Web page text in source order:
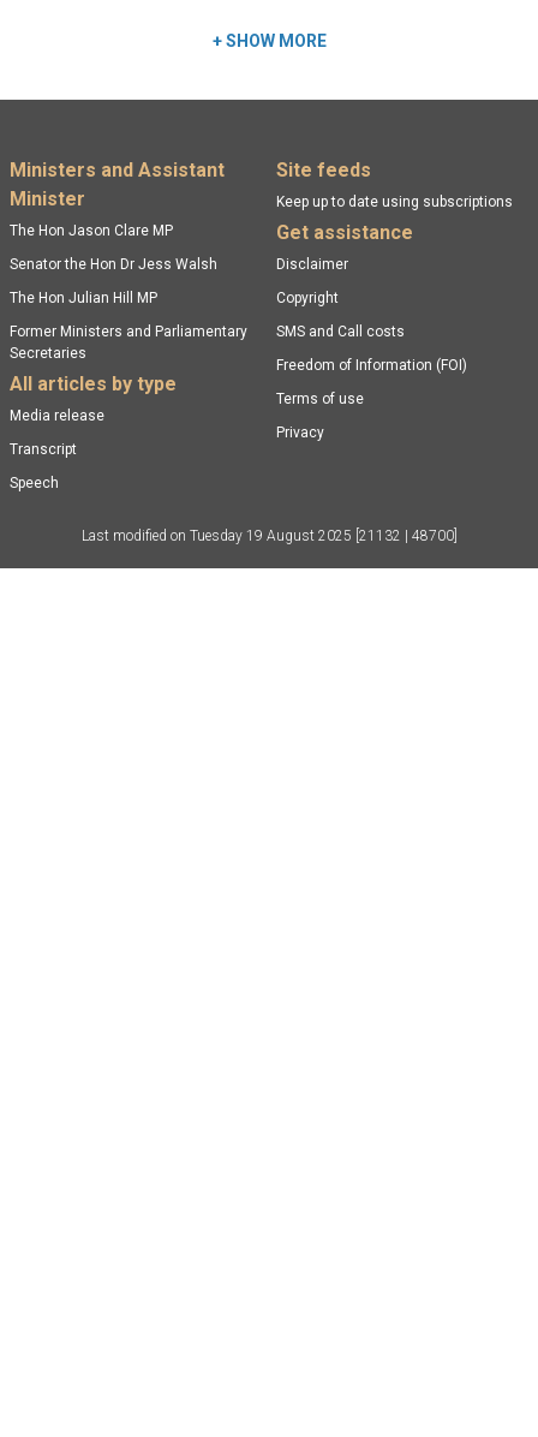
+SHOW MORE
Footer menu
Ministers and Assistant
Minister
The Hon Jason Clare MP
Senator the Hon Dr Jess Walsh
The Hon Julian Hill MP
Former Ministers and Parliamentary
Secretaries
All articles by type
Media release
Transcript
Speech
Site feeds
Keep up to date using subscriptions
Get assistance
Disclaimer
Copyright
SMS and Call costs
Freedom of Information (FOI)
Terms of use
Privacy
Last modified on Tuesday 19 August 2025 [21132 | 48700]